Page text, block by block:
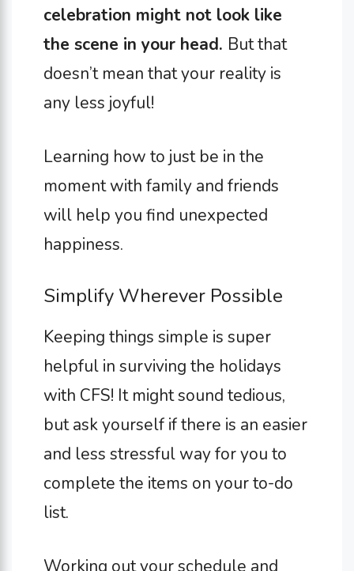
celebration might not look like
the scene in your head. But that
doesn’t mean that your reality is
any less joyful!
Learning how to just be in the
moment with family and friends
will help you find unexpected
happiness.
Simplify Wherever Possible
Keeping things simple is super
helpful in surviving the holidays
with CFS! It might sound tedious,
but ask yourself if there is an easier
and less stressful way for you to
complete the items on your to-do
list.
Working out your schedule and